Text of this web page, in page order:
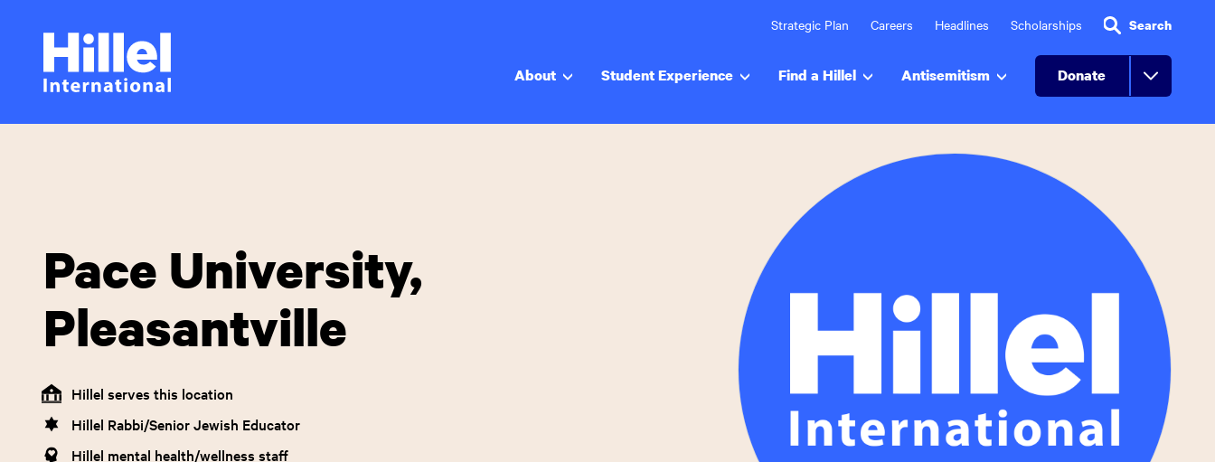
Hillel
International
Strategic Plan Careers Headlines Scholarships Search
About Student Experience Find a Hillel Antisemitism Donate
Pace University,
Pleasantville
Hillel serves this location
Hillel Rabbi/Senior Jewish Educator
Hillel mental health/wellness staff